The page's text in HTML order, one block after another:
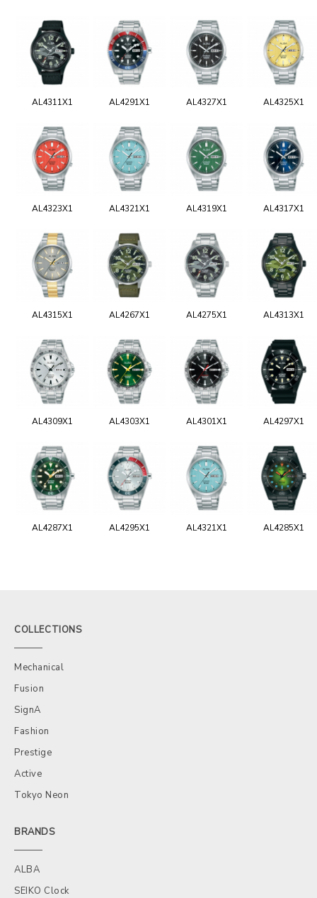
AL4311X1 AL4291X1 AL4327X1 AL4325X1
AL4323X1 AL4321X1 AL4319X1 AL4317X1
AL4315X1 AL4267X1 AL4275X1 AL4313X1
AL4309X1 AL4303X1 AL4301X1 AL4297X1
AL4287X1 AL4295X1 AL4321X1 AL4285X1
COLLECTIONS
Mechanical
Fusion
SignA
Fashion
Prestige
Active
Tokyo Neon
BRANDS
ALBA
SEIKO Clock